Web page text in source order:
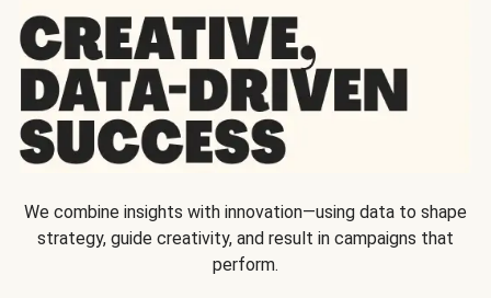
We combine insights with innovation—using data to shape
strategy, guide creativity, and result in campaigns that
perform.